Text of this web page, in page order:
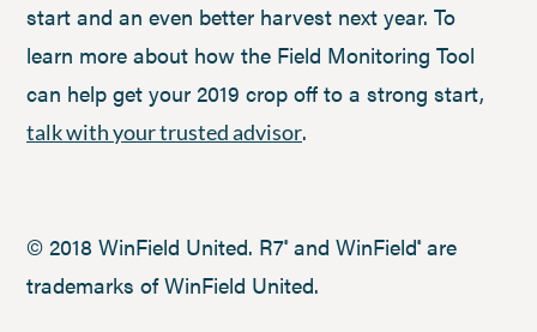
start and an even better harvest next year. To
learn more about how the Field Monitoring Tool
can help get your 2019 crop off to a strong start,
talk with your trusted advisor.
© 2018 WinField United. R7®and WinField®are
trademarks of WinField United.